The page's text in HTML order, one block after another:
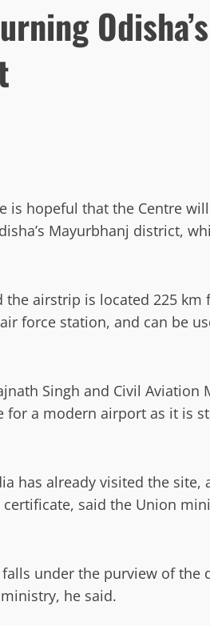
Odisha’s
is hopeful that the Centre
Mayurbhanj district,
airstrip is located 225 km
force station, and can be
Singh and Civil Aviation
a modern airport as it is
has already visited the site,
said the Union
under the purview of the
he said.